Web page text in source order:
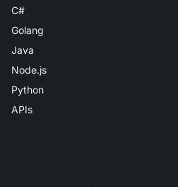
C#
Golang
Java
Node.js
Python
APIs